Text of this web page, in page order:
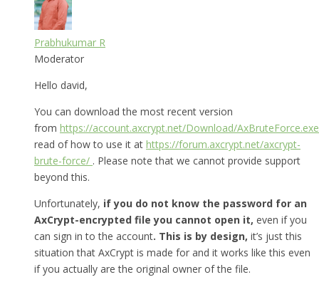
Prabhukumar R
Moderator
Hello david,
You can download the most recent version
from https://account.axcrypt.net/Download/AxBruteForce.exe
read of how to use it at https://forum.axcrypt.net/axcrypt-
brute-force/ . Please note that we cannot provide support
beyond this.
Unfortunately, if you do not know the password for an
AxCrypt-encrypted file you cannot open it, even if you
can sign in to the account. This is by design, it’s just this
situation that AxCrypt is made for and it works like this even
if you actually are the original owner of the file.